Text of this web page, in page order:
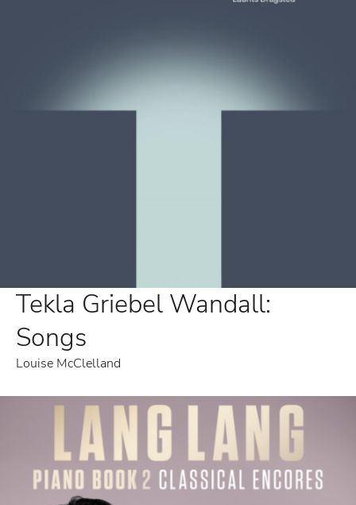
Tekla Griebel Wandall:
Songs
Louise McClelland